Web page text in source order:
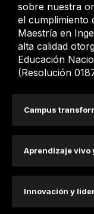
sobre nuestra
el cumplimiento
Maestría en
alta calidad
Educación
(Resolución
Campus
Aprendizaje vivo
Innovación y